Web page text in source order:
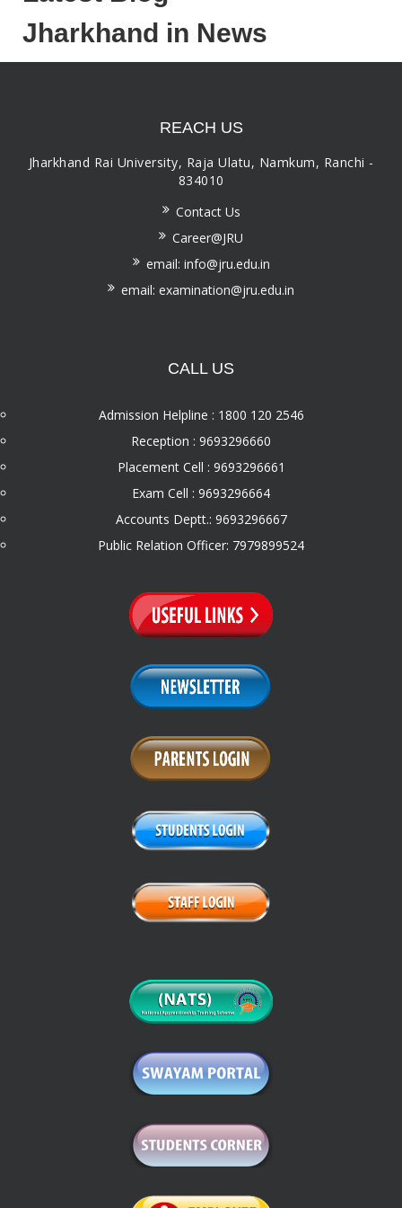
Jharkhand in News
REACH US
Jharkhand Rai University, Raja Ulatu, Namkum, Ranchi -
834010
Contact Us
Career@JRU
email: info@jru.edu.in
email: examination@jru.edu.in
CALL US
Admission Helpline : 1800 120 2546
Reception : 9693296660
Placement Cell : 9693296661
Exam Cell : 9693296664
Accounts Deptt.: 9693296667
Public Relation Officer: 7979899524